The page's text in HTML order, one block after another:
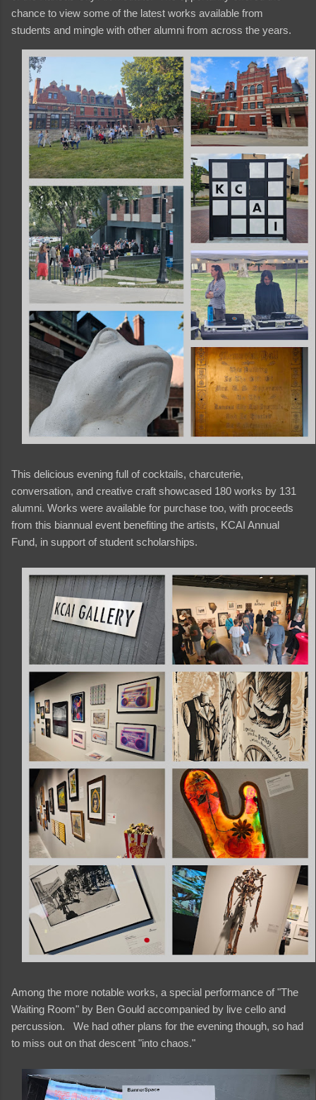
chance to view some of the latest works available from
students and mingle with other alumni from across the years.
This delicious evening full of cocktails, charcuterie,
conversation, and creative craft showcased 180 works by 131
alumni. Works were available for purchase too, with proceeds
from this biannual event benefiting the artists, KCAI Annual
Fund, in support of student scholarships.
Among the more notable works, a special performance of "The
Waiting Room" by Ben Gould accompanied by live cello and
percussion. We had other plans for the evening though, so had
to miss out on that descent "into chaos."